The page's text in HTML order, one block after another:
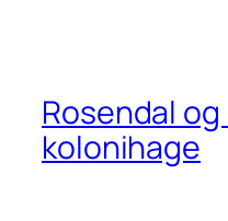
Rosendal og
kolonihage